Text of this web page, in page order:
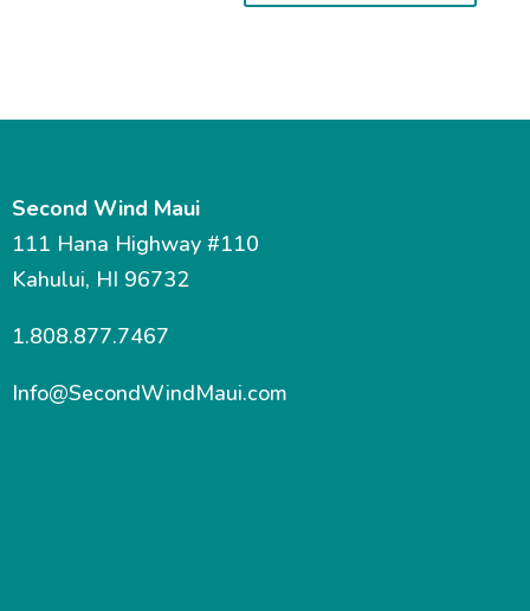
Second Wind Maui
111 Hana Highway #110
Kahului, HI 96732
1.808.877.7467
Info@SecondWindMaui.com